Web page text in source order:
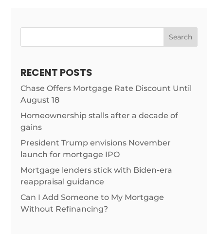
Search
RECENT POSTS
Chase Offers Mortgage Rate Discount Until
August 18
Homeownership stalls after a decade of
gains
President Trump envisions November
launch for mortgage IPO
Mortgage lenders stick with Biden-era
reappraisal guidance
Can I Add Someone to My Mortgage
Without Refinancing?